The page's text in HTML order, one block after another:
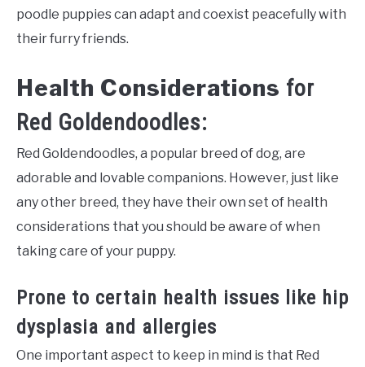
poodle puppies can adapt and coexist peacefully with
their furry friends.
Health Considerations for
Red Goldendoodles:
Red Goldendoodles, a popular breed of dog, are
adorable and lovable companions. However, just like
any other breed, they have their own set of health
considerations that you should be aware of when
taking care of your puppy.
Prone to certain health issues like hip
dysplasia and allergies
One important aspect to keep in mind is that Red